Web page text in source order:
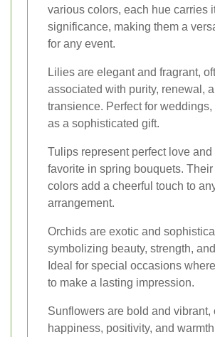
various colors, each hue carries
significance, making them a
for any event.
Lilies are elegant and fragrant,
associated with purity, renewal,
transience. Perfect for weddings,
as a sophisticated gift.
Tulips represent perfect love and
favorite in spring bouquets.
colors add a cheerful touch to
arrangement.
Orchids are exotic and
symbolizing beauty, strength,
Ideal for special occasions
to make a lasting impression.
Sunflowers are bold and vibrant,
happiness, positivity, and